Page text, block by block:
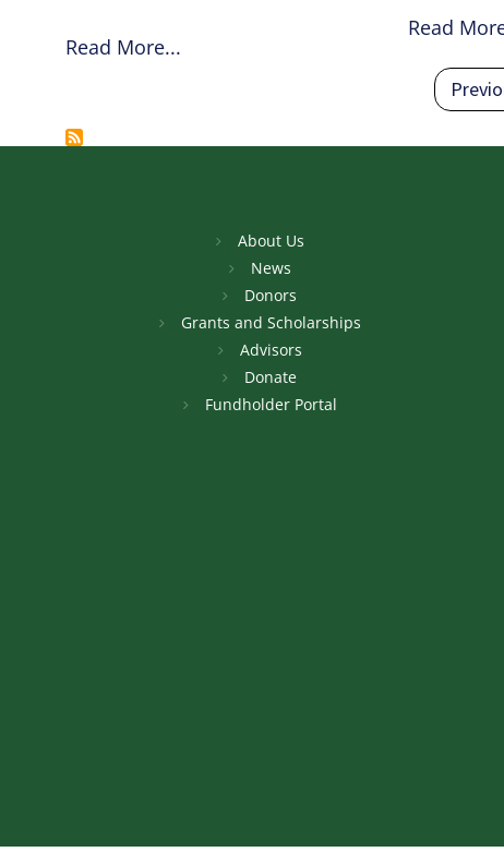
Read More...
Read
About Us
News
Donors
Grants and Scholarships
Advisors
Donate
Fundholder Portal